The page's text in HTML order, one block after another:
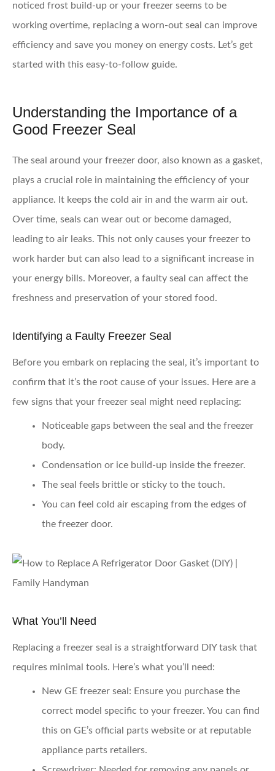
noticed frost build-up or your freezer seems to be
working overtime, replacing a worn-out seal can improve
efficiency and save you money on energy costs. Let’s get
started with this easy-to-follow guide.
Understanding the Importance of a
Good Freezer Seal
The seal around your freezer door, also known as a gasket,
plays a crucial role in maintaining the efficiency of your
appliance. It keeps the cold air in and the warm air out.
Over time, seals can wear out or become damaged,
leading to air leaks. This not only causes your freezer to
work harder but can also lead to a significant increase in
your energy bills. Moreover, a faulty seal can affect the
freshness and preservation of your stored food.
Identifying a Faulty Freezer Seal
Before you embark on replacing the seal, it’s important to
confirm that it’s the root cause of your issues. Here are a
few signs that your freezer seal might need replacing:
Noticeable gaps between the seal and the freezer
body.
Condensation or ice build-up inside the freezer.
The seal feels brittle or sticky to the touch.
You can feel cold air escaping from the edges of
the freezer door.
What You’ll Need
Replacing a freezer seal is a straightforward DIY task that
requires minimal tools. Here’s what you’ll need:
New GE freezer seal : Ensure you purchase the
correct model specific to your freezer. You can find
this on GE’s official parts website or at reputable
appliance parts retailers.